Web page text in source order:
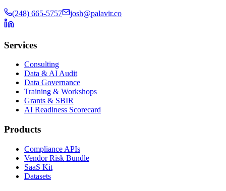
(248) 665-5757 josh@palavir.co
Services
Consulting
Data & AI Audit
Data Governance
Training & Workshops
Grants & SBIR
AI Readiness Scorecard
Products
Compliance APIs
Vendor Risk Bundle
SaaS Kit
Datasets